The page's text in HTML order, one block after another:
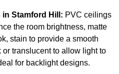
in Stamford Hill: PVC ceilings
the room brightness, matte
stain to provide a smooth
translucent to allow light to
for backlight designs.